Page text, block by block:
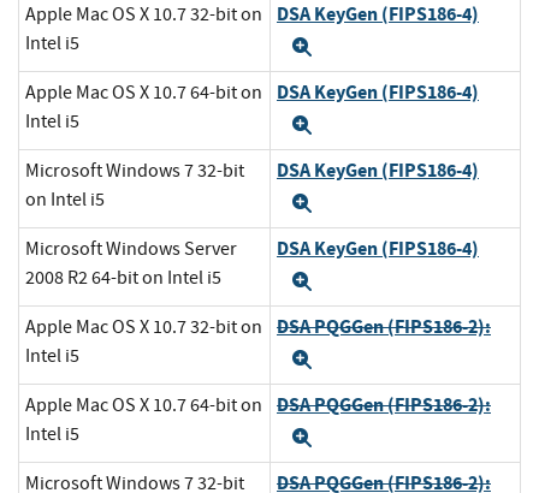
Apple Mac OS X 10.7 32-bit on
Intel i5
DSA KeyGen (FIPS186-4)
Apple Mac OS X 10.7 64-bit on
Intel i5
DSA KeyGen (FIPS186-4)
Microsoft Windows 7 32-bit
on Intel i5
DSA KeyGen (FIPS186-4)
Microsoft Windows Server
2008 R2 64-bit on Intel i5
DSA KeyGen (FIPS186-4)
Apple Mac OS X 10.7 32-bit on
Intel i5
DSA PQGGen (FIPS186-2):
Apple Mac OS X 10.7 64-bit on
Intel i5
DSA PQGGen (FIPS186-2):
Microsoft Windows 7 32-bit
DSA PQGGen (FIPS186-2):